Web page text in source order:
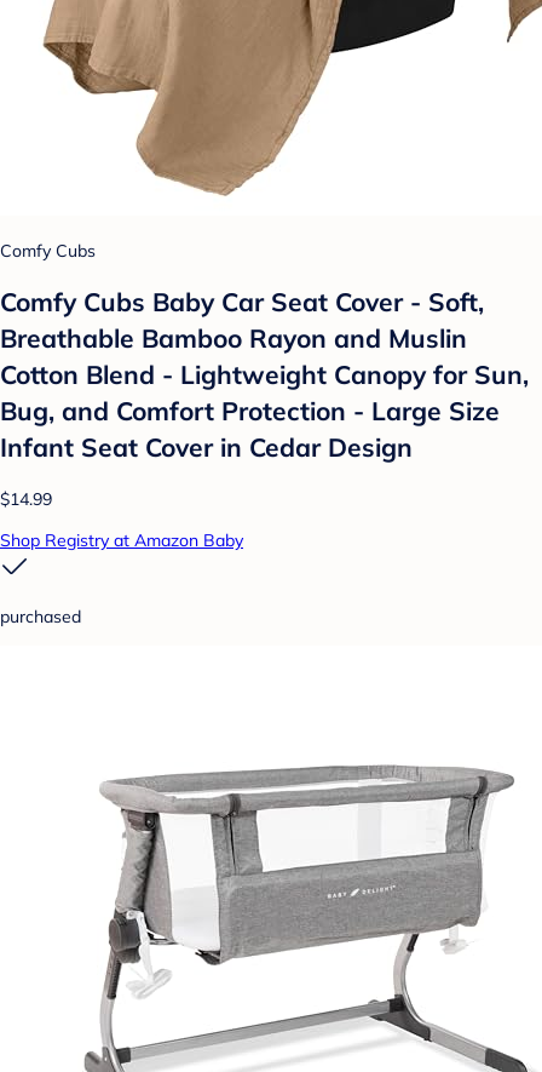
Comfy Cubs
Comfy Cubs Baby Car Seat Cover - Soft,
Breathable Bamboo Rayon and Muslin
Cotton Blend - Lightweight Canopy for Sun,
Bug, and Comfort Protection - Large Size
Infant Seat Cover in Cedar Design
$14.99
Shop Registry at Amazon Baby
purchased